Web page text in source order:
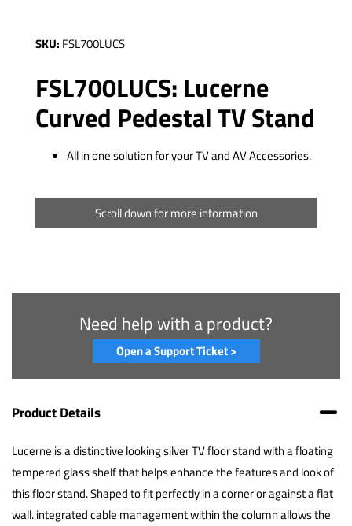
SKU: FSL700LUCS
FSL700LUCS: Lucerne
Curved Pedestal TV Stand
All in one solution for your TV and AV Accessories.
Scroll down for more information
Need help with a product?
Open a Support Ticket >
Product Details
Lucerne is a distinctive looking silver TV floor stand with a floating
tempered glass shelf that helps enhance the features and look of
this floor stand. Shaped to fit perfectly in a corner or against a flat
wall. integrated cable management within the column allows the